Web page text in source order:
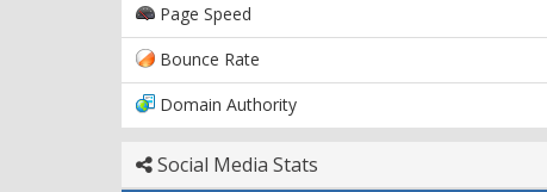
Page Speed
Bounce Rate
Domain Authority
Social Media Stats